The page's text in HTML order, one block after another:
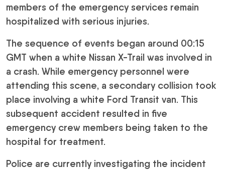
members of the emergency services remain
hospitalized with serious injuries.
The sequence of events began around 00:15
GMT when a white Nissan X-Trail was involved in
a crash. While emergency personnel were
attending this scene, a secondary collision took
place involving a white Ford Transit van. This
subsequent accident resulted in five
emergency crew members being taken to the
hospital for treatment.
Police are currently investigating the incident